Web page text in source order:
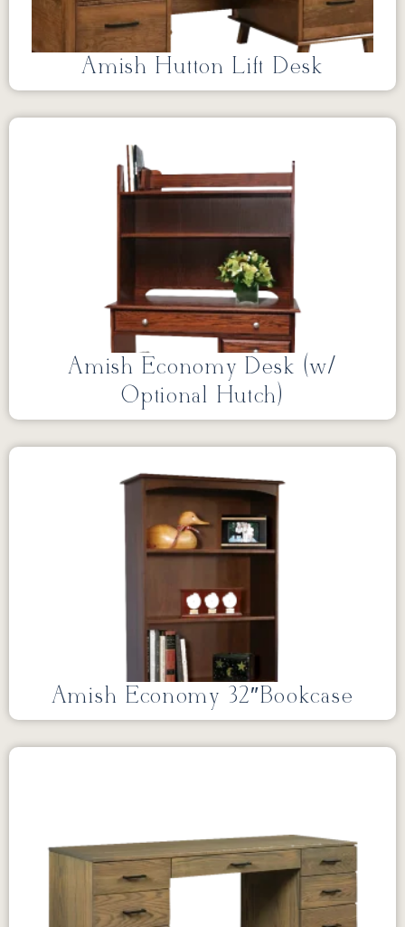
Amish Hutton Lift Desk
Amish Economy Desk (w/
Optional Hutch)
Amish Economy 32″Bookcase